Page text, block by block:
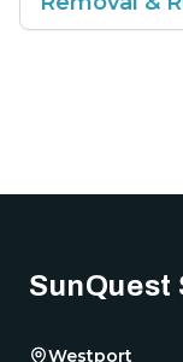
SunQuest
Westport